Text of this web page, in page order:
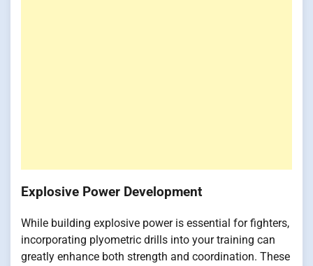
Explosive Power Development
While building explosive power is essential for fighters,
incorporating plyometric drills into your training can
greatly enhance both strength and coordination. These